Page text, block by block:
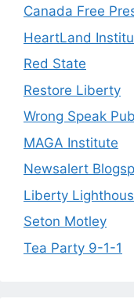
Canada Free
HeartLand
Red State
Restore Liberty
Wrong Speak
MAGA Institute
Newsalert
Liberty
Seton Motley
Tea Party 9-1-1